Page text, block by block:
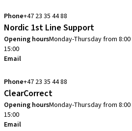
Phone+47 23 35 44 88
Nordic 1st Line Support
Opening hoursMonday-Thursday from
15:00
Email
Phone+47 23 35 44 88
ClearCorrect
Opening hoursMonday-Thursday from
15:00
Email